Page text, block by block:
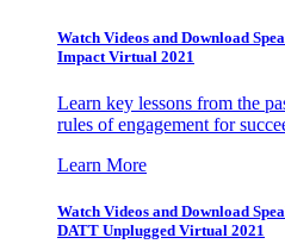
Watch Videos and Download
Impact Virtual 2021
Learn key lessons from the
rules of engagement for
Learn More
Watch Videos and Download
DATT Unplugged Virtual 2021